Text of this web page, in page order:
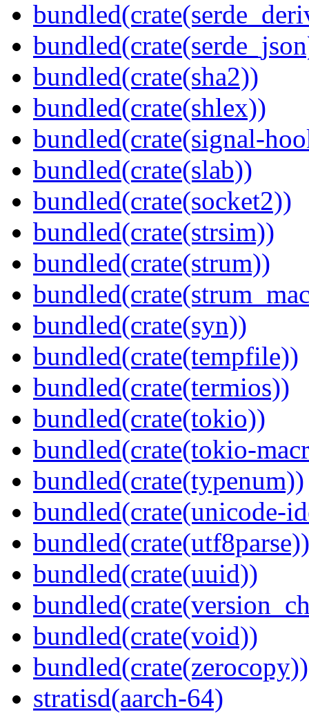
bundled(crate(sha2))
bundled(crate(shlex))
bundled(crate(signal-
bundled(crate(slab))
bundled(crate(socket2))
bundled(crate(strsim))
bundled(crate(strum))
bundled(crate(syn))
bundled(crate(tempfile))
bundled(crate(termios))
bundled(crate(tokio))
bundled(crate(tokio-
bundled(crate(typenum))
bundled(crate(unicode-
bundled(crate(utf8parse))
bundled(crate(uuid))
bundled(crate(void))
bundled(crate(zerocopy))
stratisd(aarch-64)